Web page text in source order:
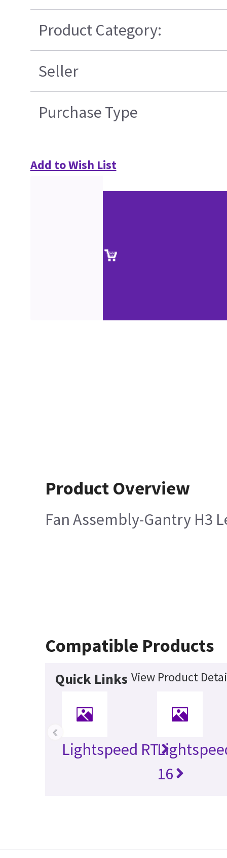
Product Category:
Seller
Purchase Type
Add to Wish List
Product Overview
Fan Assembly-Gantry H3
Compatible Products
Quick Links View Product
Lightspeed RT
16
‹